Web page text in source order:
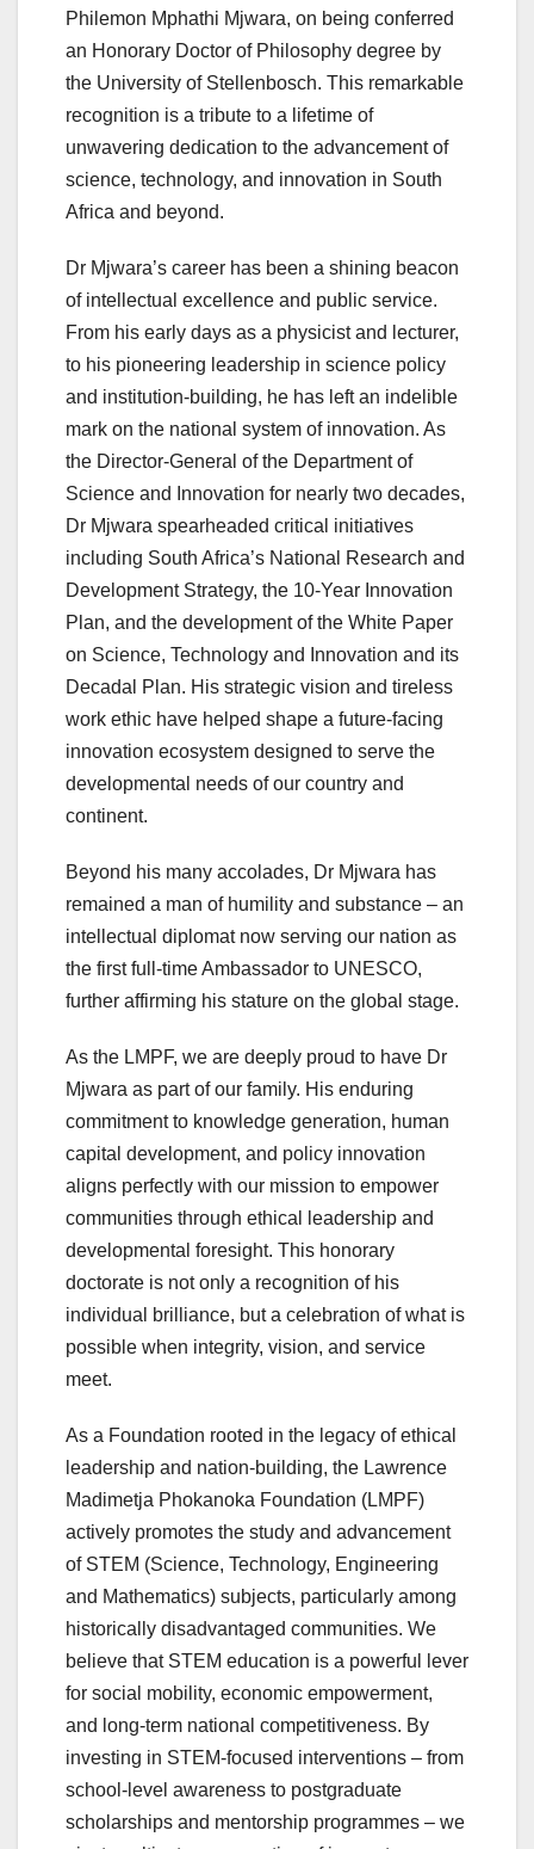
Philemon Mphathi Mjwara, on being conferred
an Honorary Doctor of Philosophy degree by
the University of Stellenbosch. This remarkable
recognition is a tribute to a lifetime of
unwavering dedication to the advancement of
science, technology, and innovation in South
Africa and beyond.
Dr Mjwara’s career has been a shining beacon
of intellectual excellence and public service.
From his early days as a physicist and lecturer,
to his pioneering leadership in science policy
and institution-building, he has left an indelible
mark on the national system of innovation. As
the Director-General of the Department of
Science and Innovation for nearly two decades,
Dr Mjwara spearheaded critical initiatives
including South Africa’s National Research and
Development Strategy, the 10-Year Innovation
Plan, and the development of the White Paper
on Science, Technology and Innovation and its
Decadal Plan. His strategic vision and tireless
work ethic have helped shape a future-facing
innovation ecosystem designed to serve the
developmental needs of our country and
continent.
Beyond his many accolades, Dr Mjwara has
remained a man of humility and substance – an
intellectual diplomat now serving our nation as
the first full-time Ambassador to UNESCO,
further affirming his stature on the global stage.
As the LMPF, we are deeply proud to have Dr
Mjwara as part of our family. His enduring
commitment to knowledge generation, human
capital development, and policy innovation
aligns perfectly with our mission to empower
communities through ethical leadership and
developmental foresight. This honorary
doctorate is not only a recognition of his
individual brilliance, but a celebration of what is
possible when integrity, vision, and service
meet.
As a Foundation rooted in the legacy of ethical
leadership and nation-building, the Lawrence
Madimetja Phokanoka Foundation (LMPF)
actively promotes the study and advancement
of STEM (Science, Technology, Engineering
and Mathematics) subjects, particularly among
historically disadvantaged communities. We
believe that STEM education is a powerful lever
for social mobility, economic empowerment,
and long-term national competitiveness. By
investing in STEM-focused interventions – from
school-level awareness to postgraduate
scholarships and mentorship programmes – we